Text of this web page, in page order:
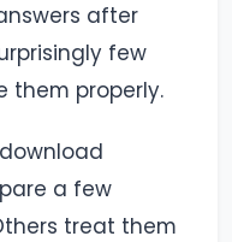
after
few
them properly.
a few
treat them